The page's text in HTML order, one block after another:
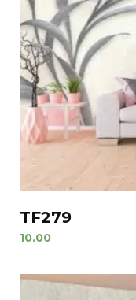
TF279
10.00